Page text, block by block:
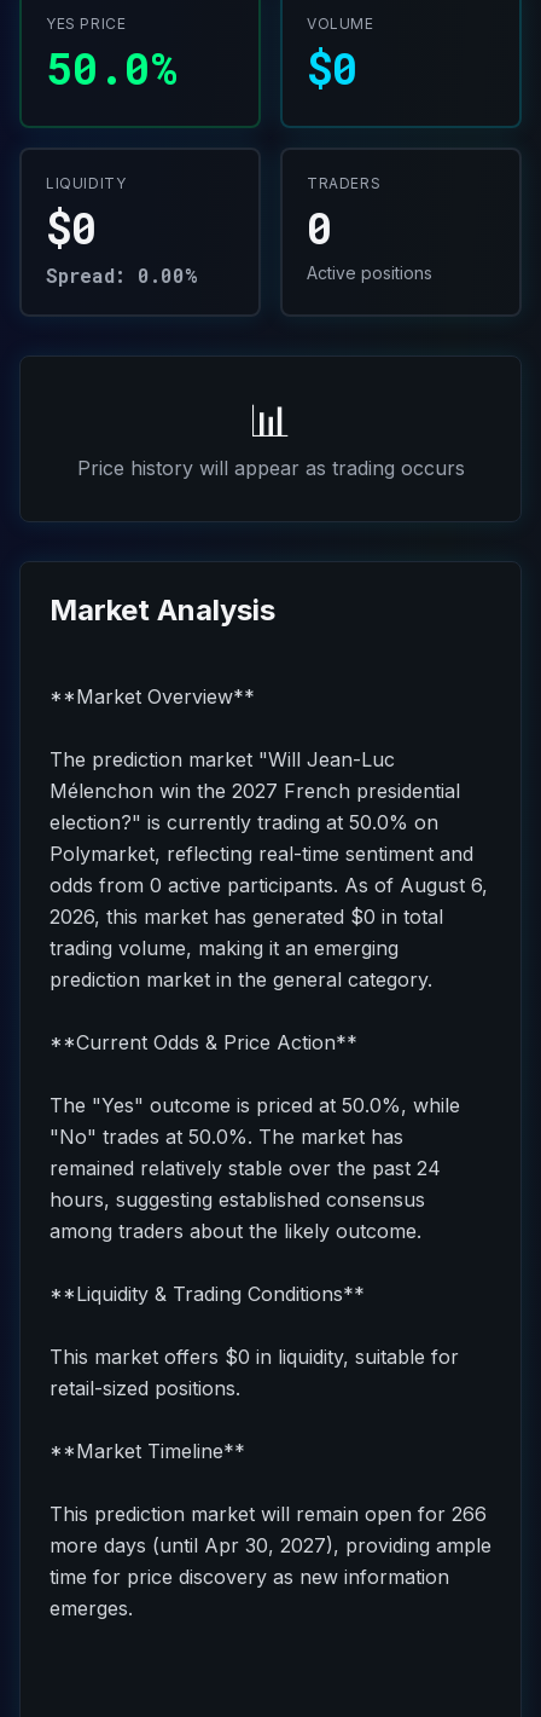
YES PRICE
50.0%
VOLUME
$0
LIQUIDITY
$0
Spread: 0.00%
TRADERS
0
Active positions
📊
Price history will appear as trading occurs
Market Analysis
**Market Overview**
The prediction market "Will Jean-Luc
Mélenchon win the 2027 French presidential
election?" is currently trading at 50.0% on
Polymarket, reflecting real-time sentiment and
odds from 0 active participants. As of August 6,
2026, this market has generated $0 in total
trading volume, making it an emerging
prediction market in the general category.
**Current Odds & Price Action**
The "Yes" outcome is priced at 50.0%, while
"No" trades at 50.0%. The market has
remained relatively stable over the past 24
hours, suggesting established consensus
among traders about the likely outcome.
**Liquidity & Trading Conditions**
This market offers $0 in liquidity, suitable for
retail-sized positions.
**Market Timeline**
This prediction market will remain open for 266
more days (until Apr 30, 2027), providing ample
time for price discovery as new information
emerges.